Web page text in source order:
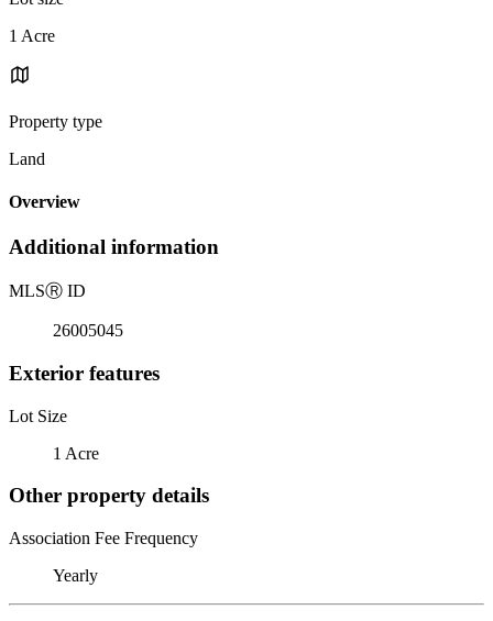
1 Acre
Property type
Land
Overview
Additional information
MLSⓇ ID
26005045
Exterior features
Lot Size
1 Acre
Other property details
Association Fee Frequency
Yearly